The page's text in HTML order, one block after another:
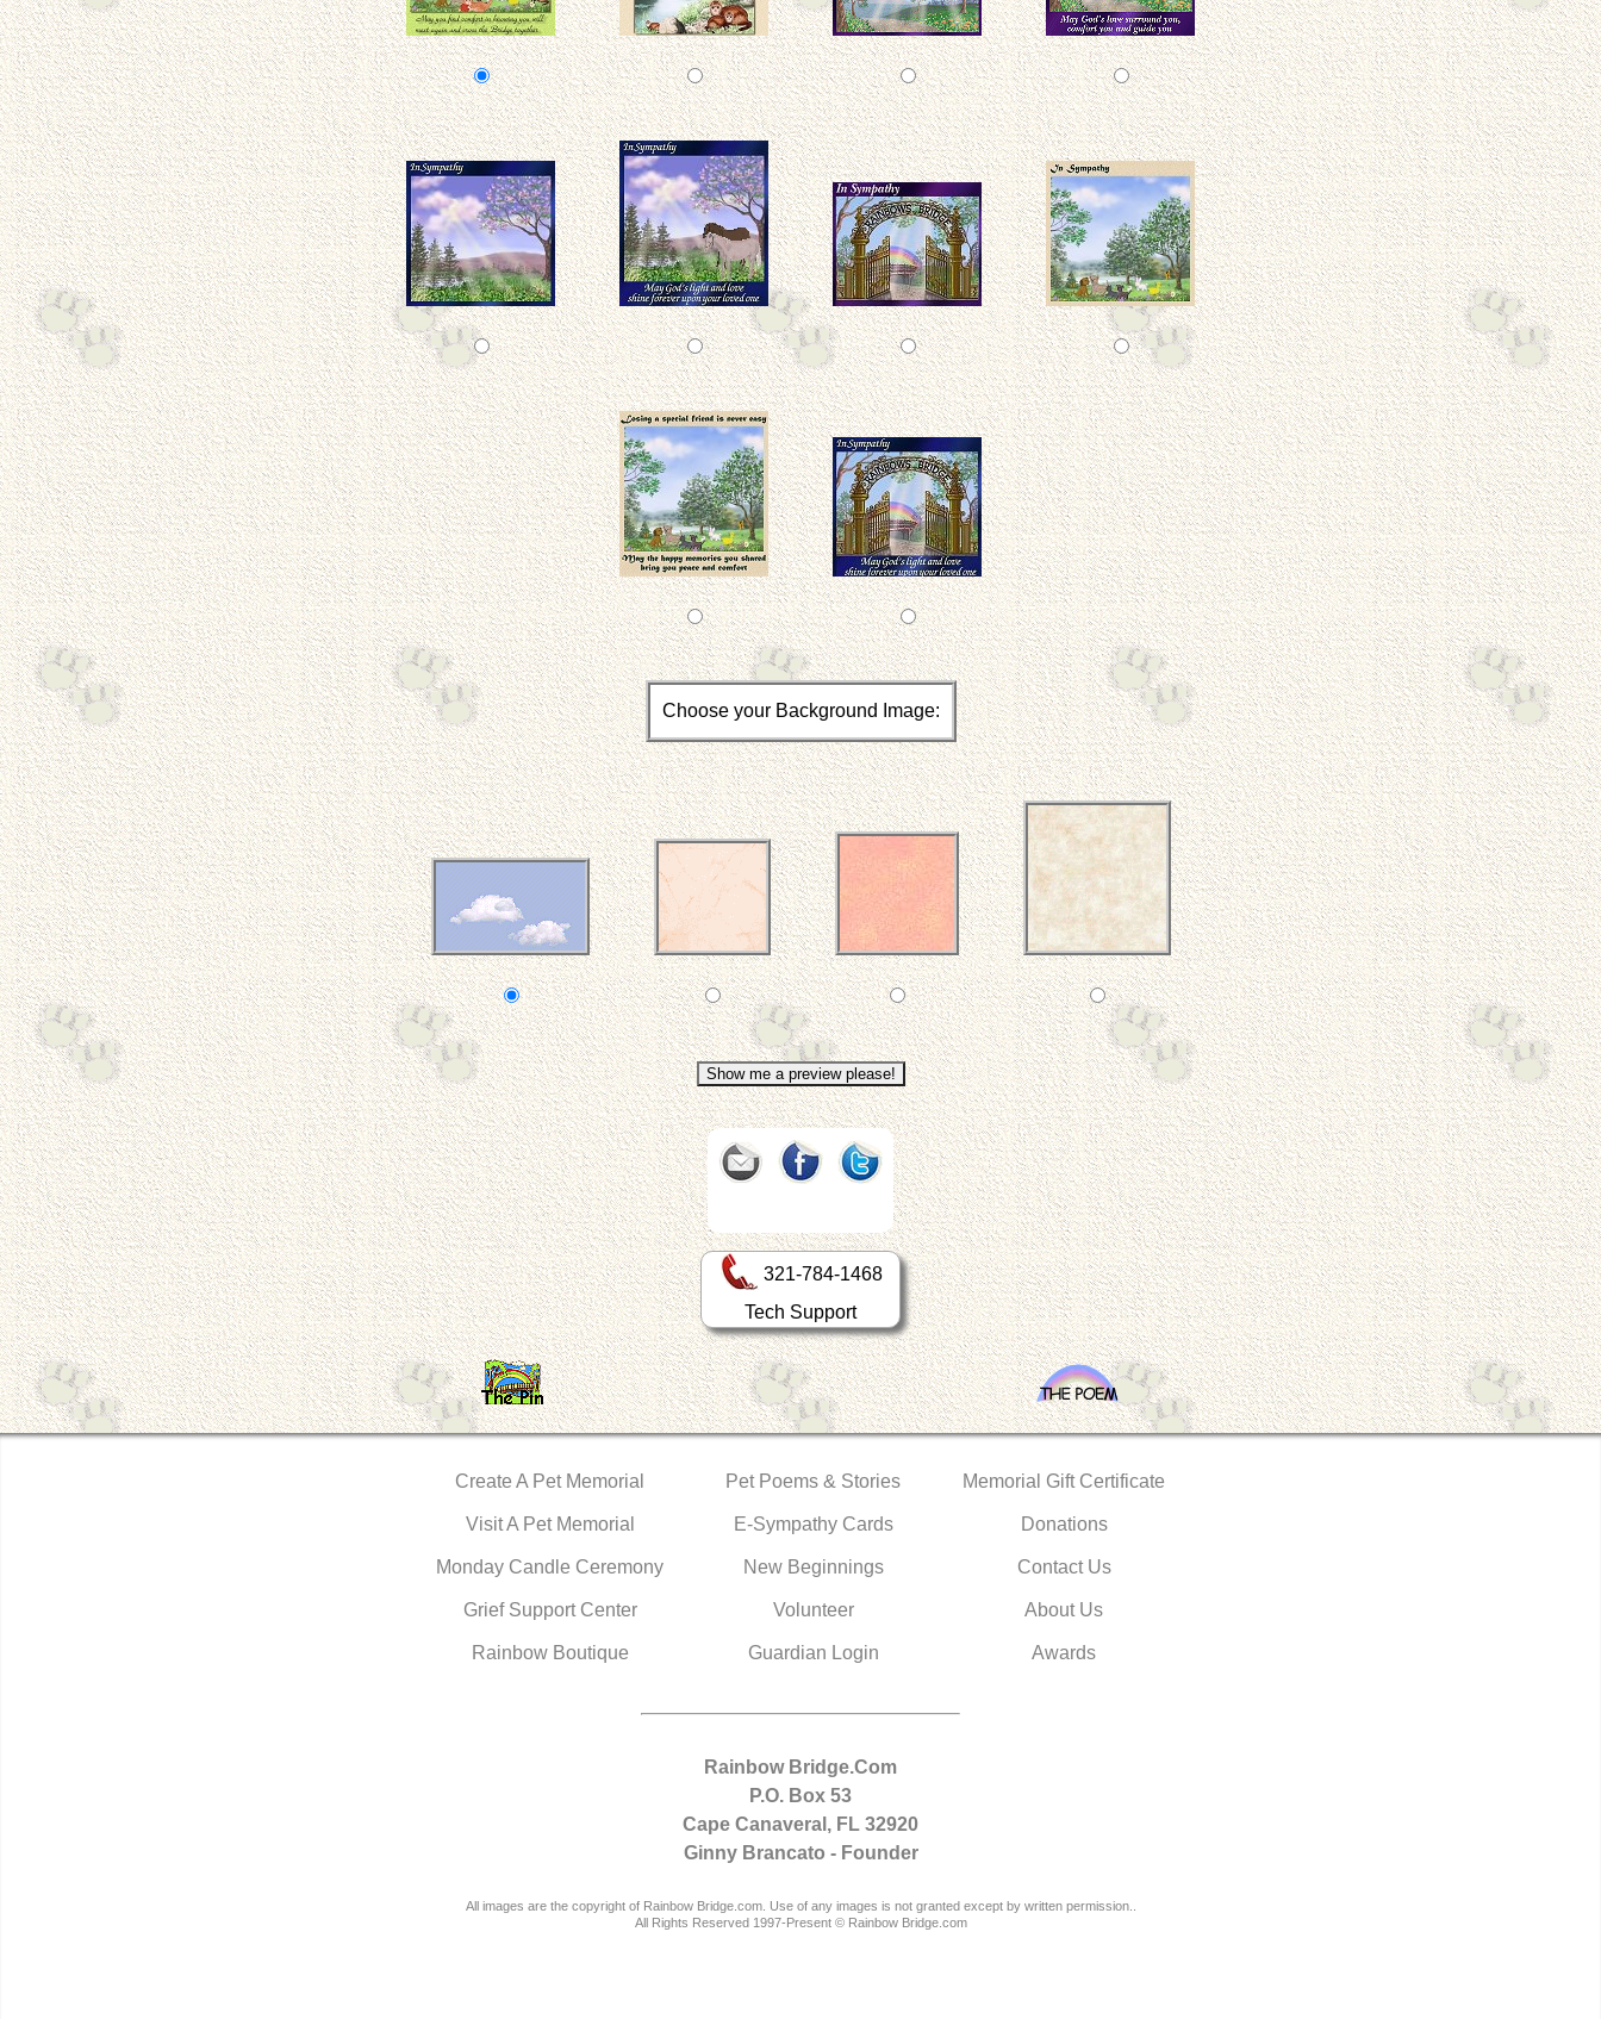
Choose your Background Image:
321-784-1468
Tech Support
Create A Pet Memorial
Visit A Pet Memorial
Monday Candle Ceremony
Grief Support Center
Rainbow Boutique
Pet Poems & Stories
E-Sympathy Cards
New Beginnings
Volunteer
Guardian Login
Memorial Gift Certificate
Donations
Contact Us
About Us
Awards
Rainbow Bridge.Com
P.O. Box 53
Cape Canaveral, FL 32920
Ginny Brancato - Founder
All images are the copyright of Rainbow Bridge.com. Use of any images is not granted except by written permission..
All Rights Reserved 1997-Present © Rainbow Bridge.com